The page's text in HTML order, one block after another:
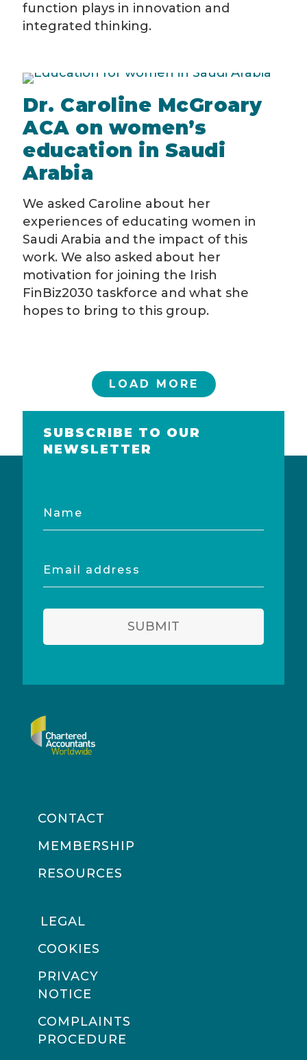
function plays in innovation and
integrated thinking.
Dr. Caroline McGroary
ACA on women’s
education in Saudi
Arabia
We asked Caroline about her
experiences of educating women in
Saudi Arabia and the impact of this
work. We also asked about her
motivation for joining the Irish
FinBiz2030 taskforce and what she
hopes to bring to this group.
LOAD MORE
SUBSCRIBE TO OUR
NEWSLETTER
Name
Email
address
SUBMIT
CONTACT
MEMBERSHIP
RESOURCES
LEGAL
COOKIES
PRIVACY
NOTICE
COMPLAINTS
PROCEDURE